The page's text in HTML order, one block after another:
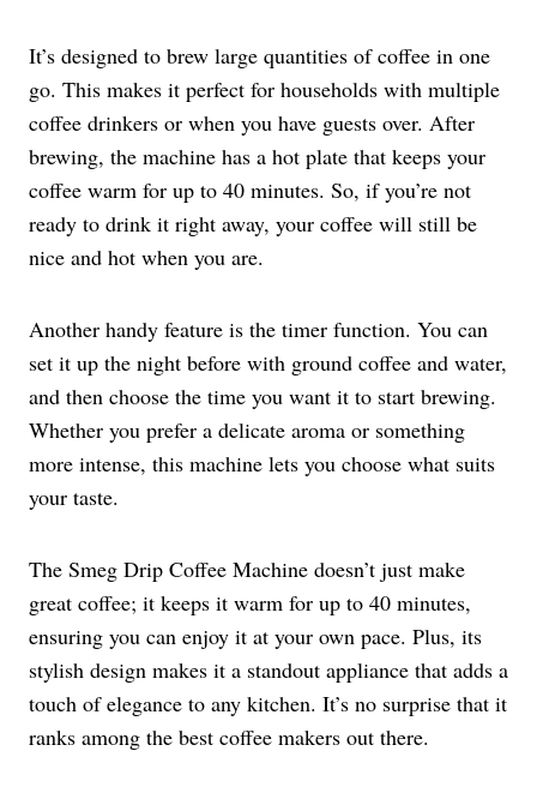
It’s designed to brew large quantities of coffee in one
go. This makes it perfect for households with multiple
coffee drinkers or when you have guests over. After
brewing, the machine has a hot plate that keeps your
coffee warm for up to 40 minutes. So, if you’re not
ready to drink it right away, your coffee will still be
nice and hot when you are.
Another handy feature is the timer function. You can
set it up the night before with ground coffee and water,
and then choose the time you want it to start brewing.
Whether you prefer a delicate aroma or something
more intense, this machine lets you choose what suits
your taste.
The Smeg Drip Coffee Machine doesn’t just make
great coffee; it keeps it warm for up to 40 minutes,
ensuring you can enjoy it at your own pace. Plus, its
stylish design makes it a standout appliance that adds a
touch of elegance to any kitchen. It’s no surprise that it
ranks among the best coffee makers out there.